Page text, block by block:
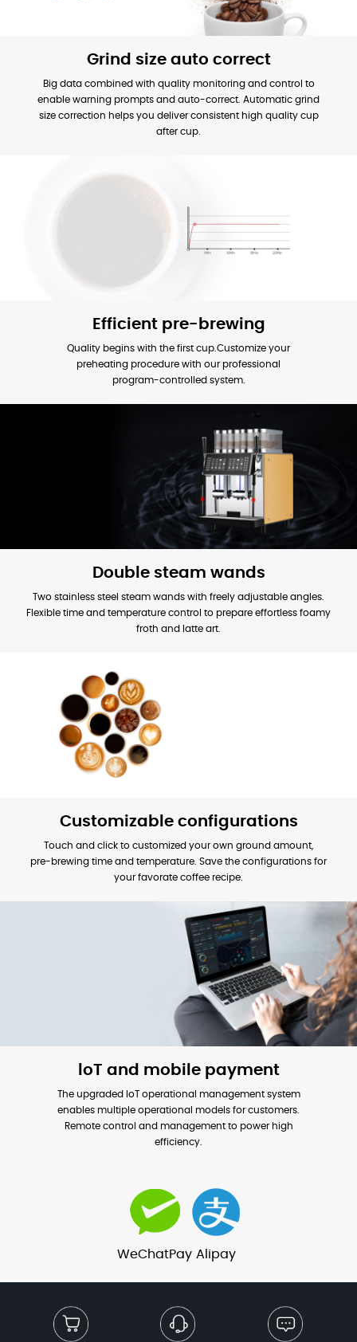
Grind size auto correct
Big data combined with quality monitoring and control to
enable warning prompts and auto-correct. Automatic grind
size correction helps you deliver consistent high quality cup
after cup.
Efficient pre-brewing
Quality begins with the first cup.Customize your
preheating procedure with our professional
program-controlled system.
Double steam wands
Two stainless steel steam wands with freely adjustable angles.
Flexible time and temperature control to prepare effortless foamy
froth and latte art.
Customizable configurations
Touch and click to customized your own ground amount,
pre-brewing time and temperature. Save the configurations for
your favorate coffee recipe.
loT and mobile payment
The upgraded loT operational management system
enables multiple operational models for customers.
Remote control and management to power high
efficiency.
WeChatPay Alipay